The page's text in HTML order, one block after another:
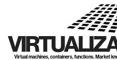
Virtual machines, containers, functions. Market